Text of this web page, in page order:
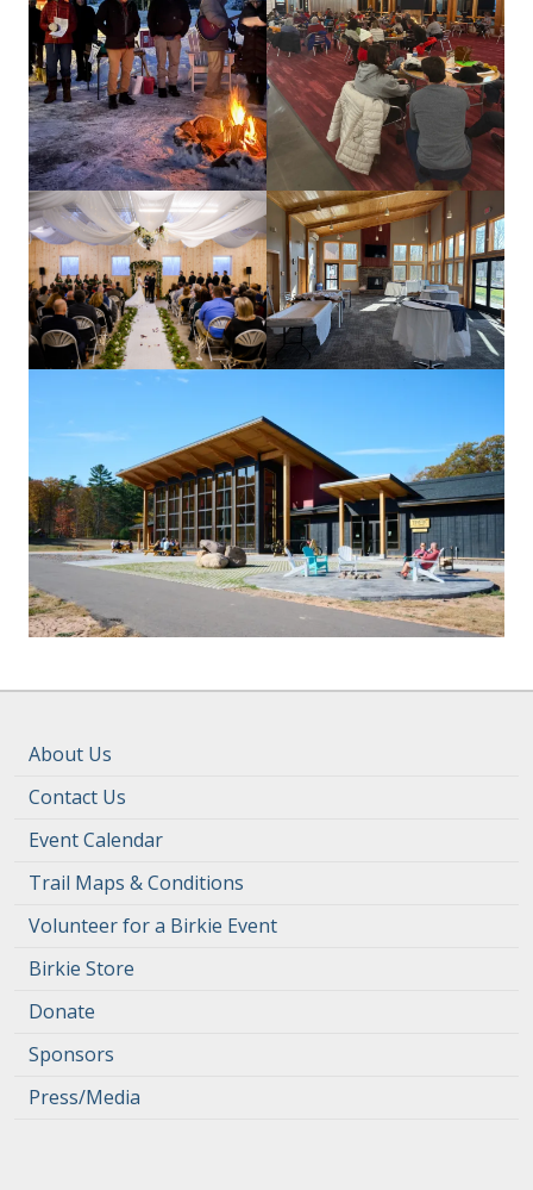
About Us
Contact Us
Event Calendar
Trail Maps & Conditions
Volunteer for a Birkie Event
Birkie Store
Donate
Sponsors
Press/Media